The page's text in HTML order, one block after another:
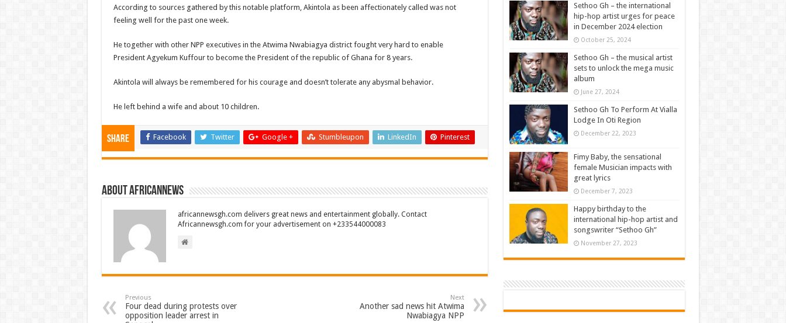
According to sources gathered by this notable platform, Akintola as been affectionately called was not
feeling well for the past one week.
He together with other NPP executives in the Atwima Nwabiagya district fought very hard to enable
President Agyekum Kuffour to become the President of the republic of Ghana for 8 years.
Akintola will always be remembered for his courage and doesn’t tolerate any abysmal behavior.
He left behind a wife and about 10 children.
Share Facebook Twitter Google + Stumbleupon LinkedIn Pinterest
About africannews
africannewsgh.com delivers great news and entertainment globally. Contact
Africannewsgh.com for your advertisement on +233544000083
Previous
Four dead during protests over
opposition leader arrest in
Next
Another sad news hit Atwima
Nwabiagya NPP
Sethoo Gh – the international
hip-hop artist urges for peace
in December 2024 election
October 25, 2024
Sethoo Gh – the musical artist
sets to unlock the mega music
album
June 27, 2024
Sethoo Gh To Perform At Vialla
Lodge In Oti Region
December 22, 2023
Fimy Baby, the sensational
female Musician impacts with
great lyrics
December 7, 2023
Happy birthday to the
international hip-hop artist and
songswriter “Sethoo Gh”
November 27, 2023